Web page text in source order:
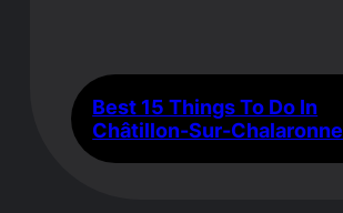
Best 15 Things To Do In
Châtillon-Sur-Chalaronne